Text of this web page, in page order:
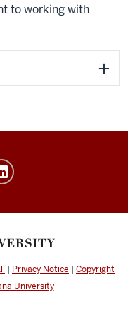
to working with
| Privacy Notice | Copyright
University